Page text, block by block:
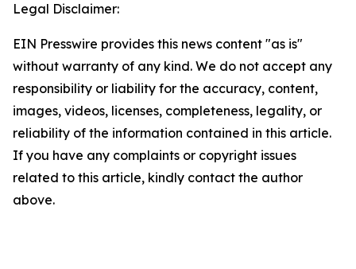
Legal Disclaimer:
EIN Presswire provides this news content "as is"
without warranty of any kind. We do not accept any
responsibility or liability for the accuracy, content,
images, videos, licenses, completeness, legality, or
reliability of the information contained in this article.
If you have any complaints or copyright issues
related to this article, kindly contact the author
above.